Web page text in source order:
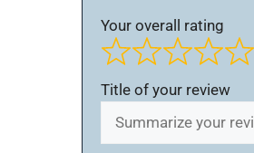
Your overall rating
Title of your review